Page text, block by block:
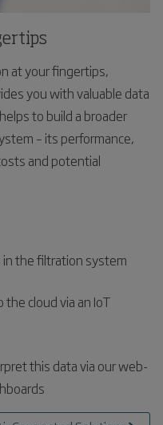
at your fingertips,
you with valuable data
to build a broader
– its performance,
and potential
the filtration system
cloud via an IoT
this data via our web-